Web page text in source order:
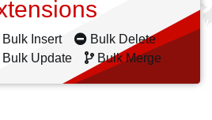
Bulk Insert
Bulk Delete
Bulk Update
Bulk Merge